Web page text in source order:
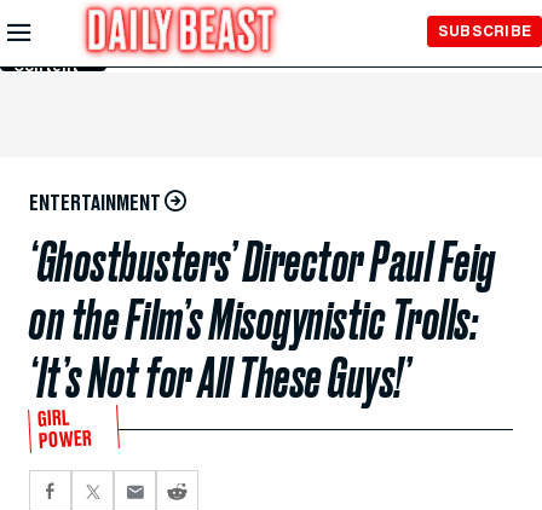
Skip to
Main
Content
SUBSCRIBE
ENTERTAINMENT
‘Ghostbusters’ Director Paul Feig
on the Film’s Misogynistic Trolls:
‘It’s Not for All These Guys!’
GIRL
POWER